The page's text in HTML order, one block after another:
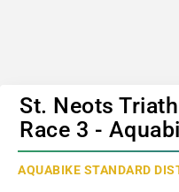
St. Neots
Race 3 -
AQUABIKE STANDARD